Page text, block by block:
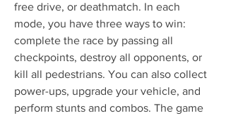
free drive, or deathmatch. In each
mode, you have three ways to win:
complete the race by passing all
checkpoints, destroy all opponents, or
kill all pedestrians. You can also collect
power-ups, upgrade your vehicle, and
perform stunts and combos. The game